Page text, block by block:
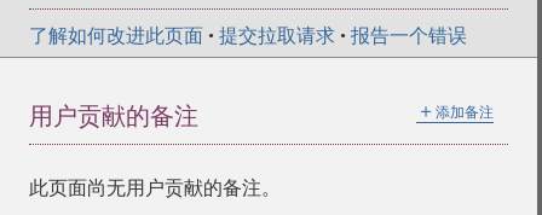
了解如何改进此页面 • 提交拉取请求 • 报告一个错误
＋ 添加备注
用户贡献的备注
此页面尚无用户贡献的备注。